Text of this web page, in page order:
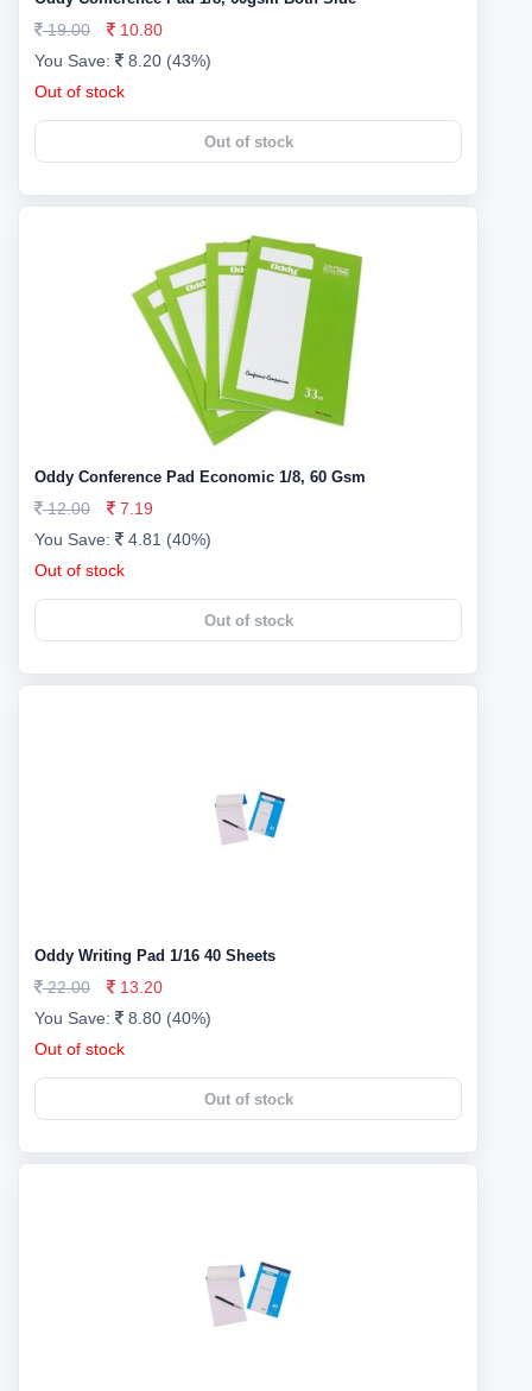
19.00
10.80
You Save:
8.20 (43%)
Out of stock
Out of stock
Oddy Conference Pad Economic 1/8, 60 Gsm
12.00
7.19
You Save:
4.81 (40%)
Out of stock
Out of stock
Oddy Writing Pad 1/16 40 Sheets
22.00
13.20
You Save:
8.80 (40%)
Out of stock
Out of stock